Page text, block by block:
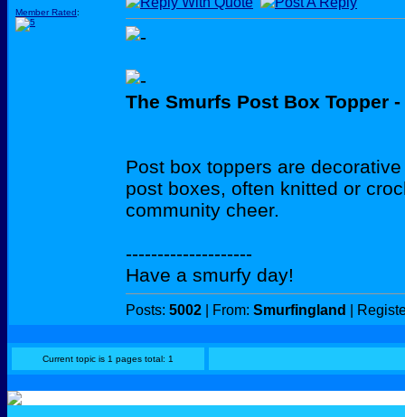
Member Rated:
The Smurfs Post Box Topper
Post box toppers are
post boxes, often knitted or
community cheer.
--------------------
Have a smurfy day!
Posts: 5002 | From: Smurfingland |
Current topic is 1 pages total: 1